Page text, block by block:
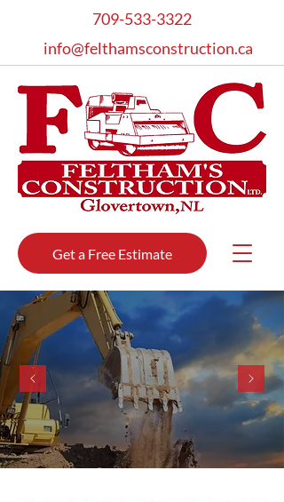
709-533-3322
info@felthamsconstruction.ca
Get a Free Estimate